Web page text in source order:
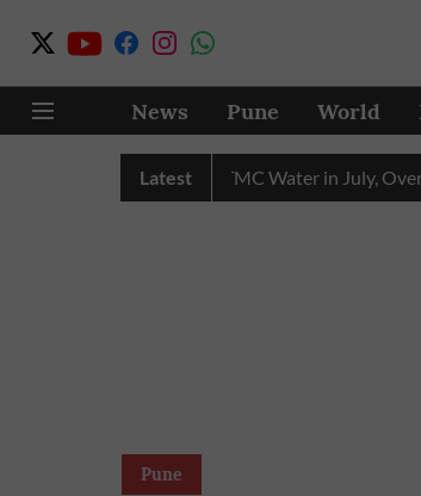
News Pune World
Latest
Receives 43 TMC Water in July, Over 17
Pune